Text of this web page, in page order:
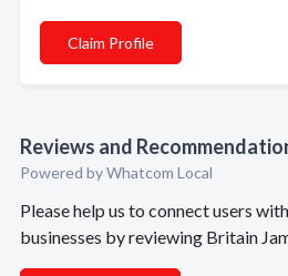
Claim Profile
Reviews and
Powered by Whatcom Local
Please help us to connect users
businesses by reviewing Britain